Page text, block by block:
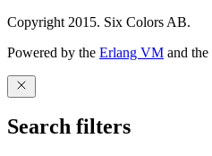
Copyright 2015. Six Colors AB.
Powered by the Erlang VM and the
Search filters